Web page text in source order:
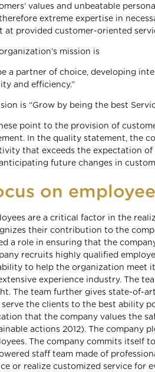
values and unbeatable
extreme expertise in
at provided customer-oriented
mission is
a partner of choice, developing
and efficiency.”
is “Grow by being the best
point to the provision of
In the quality statement, the
that exceeds the expectation
future changes in
on
are a critical factor in the
their contribution to the
a role in ensuring that the
recruits highly qualified
to help the organization meet
experience industry. The
The team further gives state-of-
the clients to the best ability
that the company values the
actions 2012). The company
The company commits itself
staff team made of
or realize customized service for